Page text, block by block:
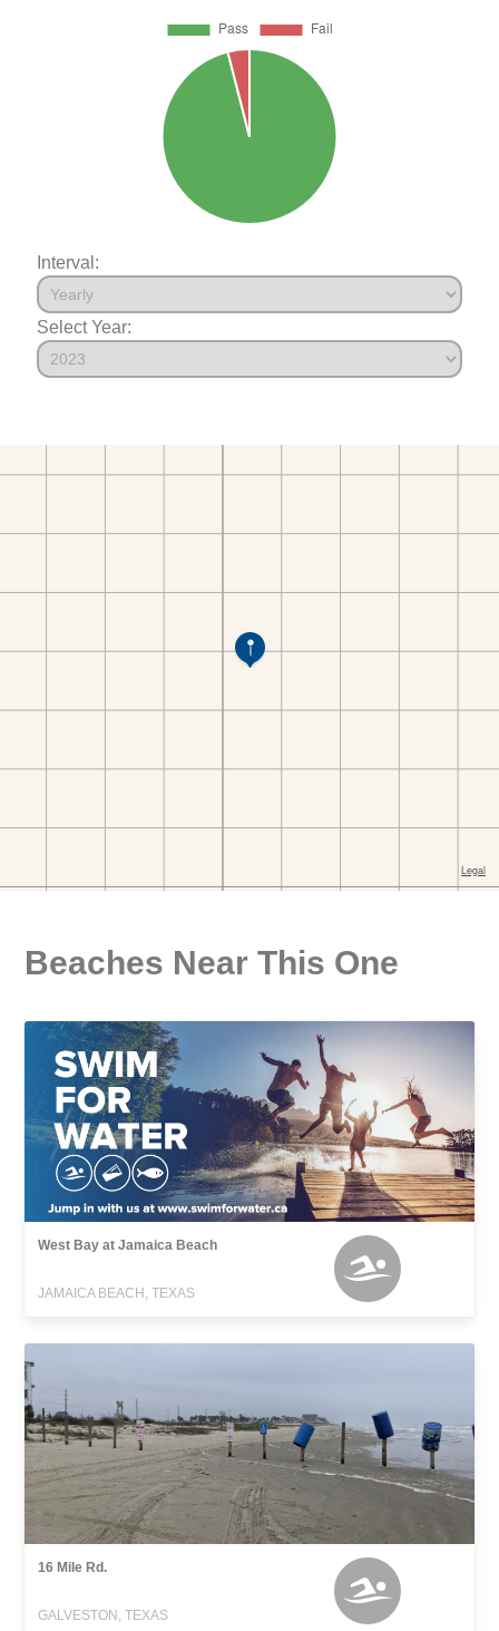
Interval:
Select Year:
Beaches Near This One
West Bay at Jamaica Beach
JAMAICA BEACH, TEXAS
16 Mile Rd.
GALVESTON, TEXAS